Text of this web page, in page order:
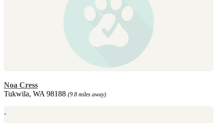
Noa Cress
Tukwila, WA 98188 (9.8 miles away)